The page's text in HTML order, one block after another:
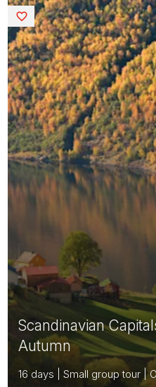
Scandinavian
Autumn
16 days | Small group tour |
Saved